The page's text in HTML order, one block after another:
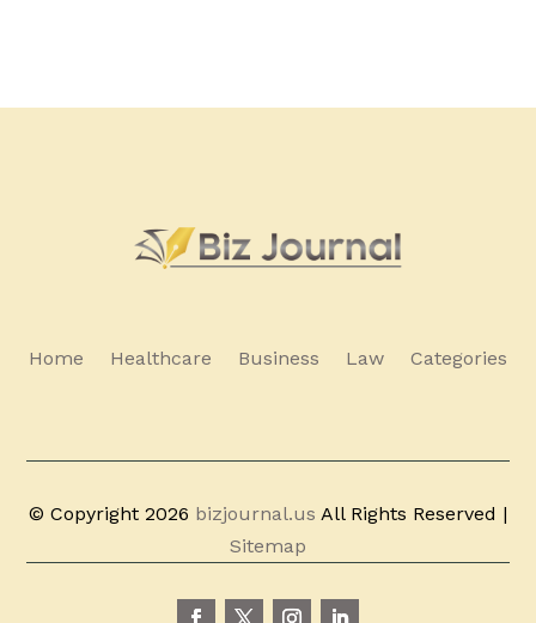
Home Healthcare Business Law Categories
© Copyright 2026 bizjournal.us All Rights Reserved |
Sitemap